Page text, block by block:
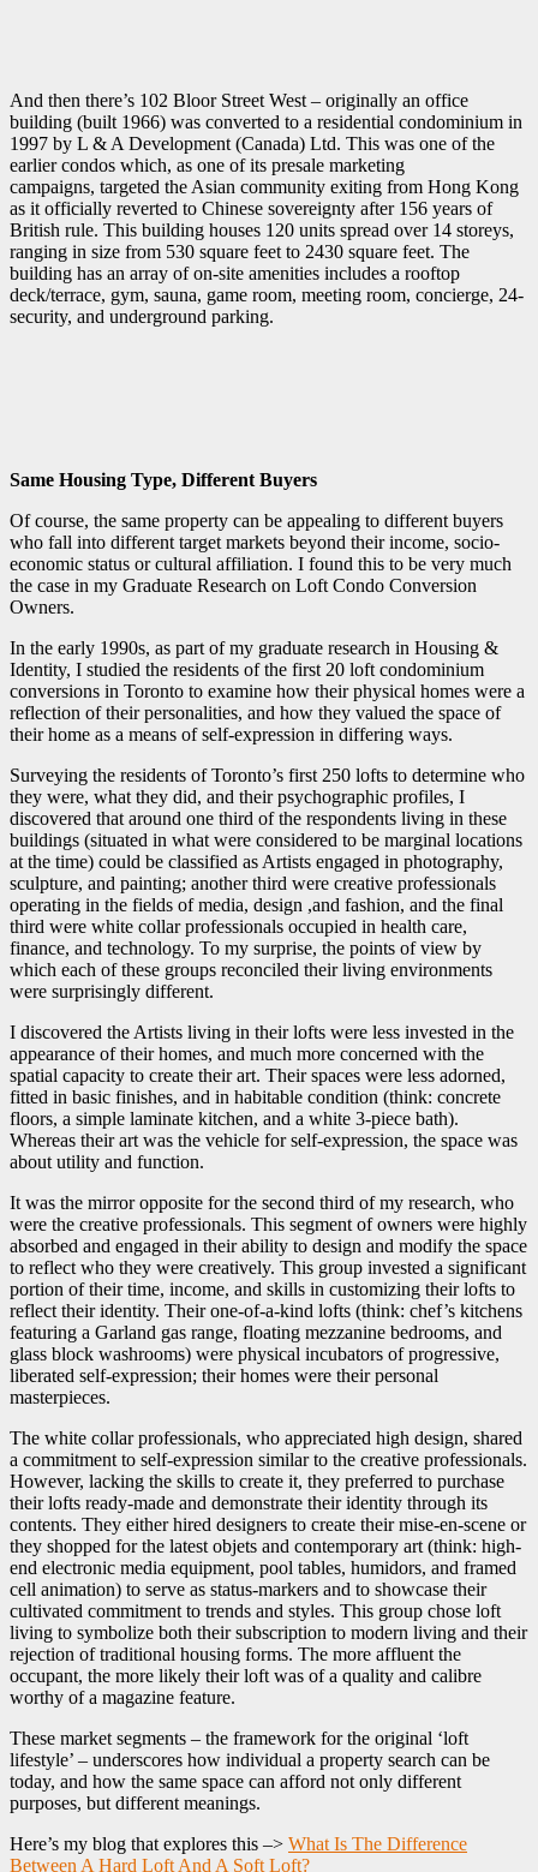
And then there’s 102 Bloor Street West – originally an office
building (built 1966) was converted to a residential condominium in
1997 by L & A Development (Canada) Ltd. This was one of the
earlier condos which, as one of its presale marketing
campaigns, targeted the Asian community exiting from Hong Kong
as it officially reverted to Chinese sovereignty after 156 years of
British rule. This building houses 120 units spread over 14 storeys,
ranging in size from 530 square feet to 2430 square feet. The
building has an array of on-site amenities includes a rooftop
deck/terrace, gym, sauna, game room, meeting room, concierge, 24-
security, and underground parking.
Same Housing Type, Different Buyers
Of course, the same property can be appealing to different buyers
who fall into different target markets beyond their income, socio-
economic status or cultural affiliation. I found this to be very much
the case in my Graduate Research on Loft Condo Conversion
Owners.
In the early 1990s, as part of my graduate research in Housing &
Identity, I studied the residents of the first 20 loft condominium
conversions in Toronto to examine how their physical homes were a
reflection of their personalities, and how they valued the space of
their home as a means of self-expression in differing ways.
Surveying the residents of Toronto’s first 250 lofts to determine who
they were, what they did, and their psychographic profiles, I
discovered that around one third of the respondents living in these
buildings (situated in what were considered to be marginal locations
at the time) could be classified as Artists engaged in photography,
sculpture, and painting; another third were creative professionals
operating in the fields of media, design ,and fashion, and the final
third were white collar professionals occupied in health care,
finance, and technology. To my surprise, the points of view by
which each of these groups reconciled their living environments
were surprisingly different.
I discovered the Artists living in their lofts were less invested in the
appearance of their homes, and much more concerned with the
spatial capacity to create their art. Their spaces were less adorned,
fitted in basic finishes, and in habitable condition (think: concrete
floors, a simple laminate kitchen, and a white 3-piece bath).
Whereas their art was the vehicle for self-expression, the space was
about utility and function.
It was the mirror opposite for the second third of my research, who
were the creative professionals. This segment of owners were highly
absorbed and engaged in their ability to design and modify the space
to reflect who they were creatively. This group invested a significant
portion of their time, income, and skills in customizing their lofts to
reflect their identity. Their one-of-a-kind lofts (think: chef’s kitchens
featuring a Garland gas range, floating mezzanine bedrooms, and
glass block washrooms) were physical incubators of progressive,
liberated self-expression; their homes were their personal
masterpieces.
The white collar professionals, who appreciated high design, shared
a commitment to self-expression similar to the creative professionals.
However, lacking the skills to create it, they preferred to purchase
their lofts ready-made and demonstrate their identity through its
contents. They either hired designers to create their mise-en-scene or
they shopped for the latest objets and contemporary art (think: high-
end electronic media equipment, pool tables, humidors, and framed
cell animation) to serve as status-markers and to showcase their
cultivated commitment to trends and styles. This group chose loft
living to symbolize both their subscription to modern living and their
rejection of traditional housing forms. The more affluent the
occupant, the more likely their loft was of a quality and calibre
worthy of a magazine feature.
These market segments – the framework for the original ‘loft
lifestyle’ – underscores how individual a property search can be
today, and how the same space can afford not only different
purposes, but different meanings.
Here’s my blog that explores this –> What Is The Difference
Between A Hard Loft And A Soft Loft?